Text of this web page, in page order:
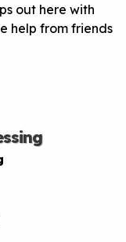
out here with
help from friends